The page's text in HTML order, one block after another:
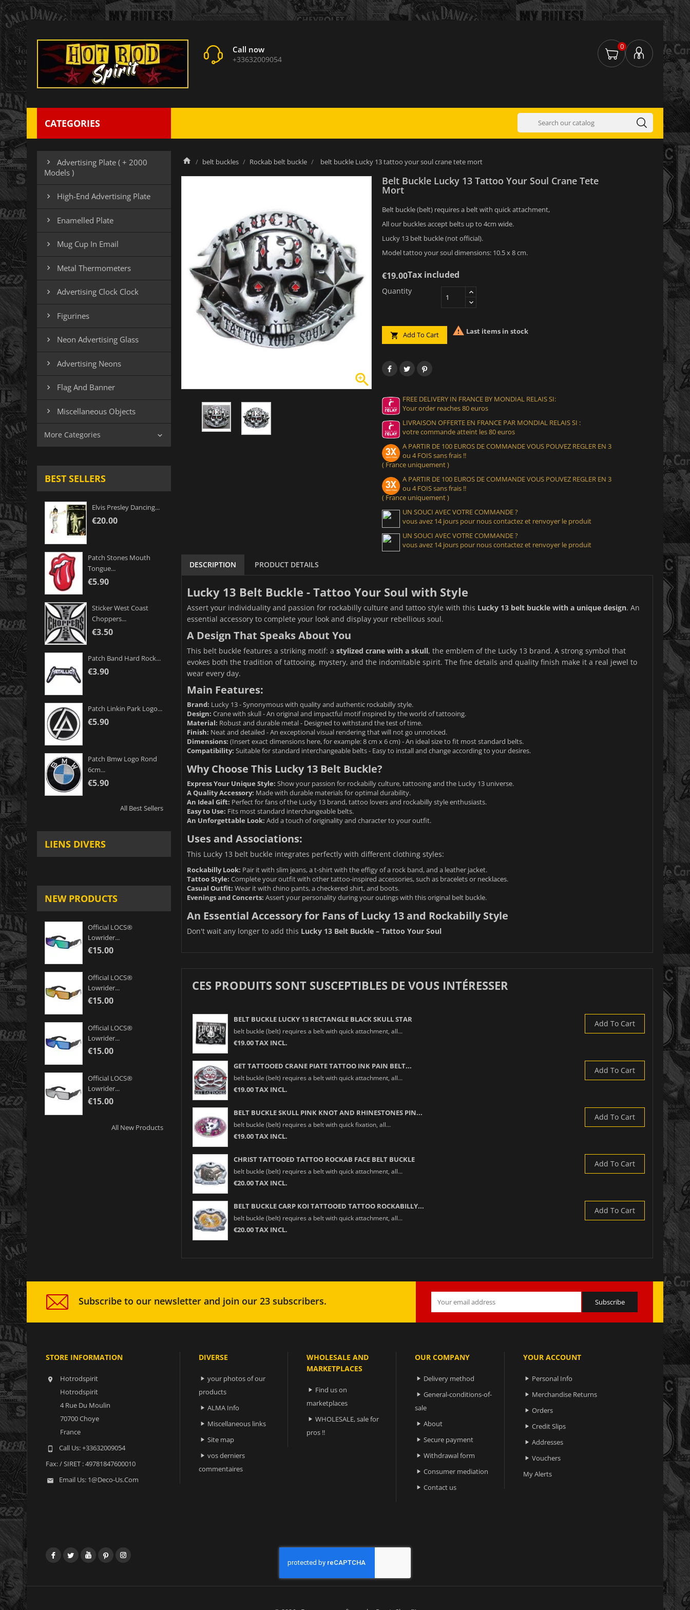
Call now
+33632009054
0
CATEGORIES

Advertising Plate ( + 2000
Models )
 High-End Advertising Plate
 Enamelled Plate
 Mug Cup In Email
 Metal Thermometers
 Advertising Clock Clock
 Figurines
 Neon Advertising Glass
 Advertising Neons
 Flag And Banner
 Miscellaneous Objects
More Categories 
BEST SELLERS
Elvis Presley Dancing...
€20.00
Patch Stones Mouth
Tongue...
€5.90
Sticker West Coast
Choppers...
€3.50
Patch Band Hard Rock...
€3.90
Patch Linkin Park Logo...
€5.90
Patch Bmw Logo Rond
6cm...
€5.90
All Best Sellers
LIENS DIVERS
NEW PRODUCTS
Official LOCS®
Lowrider...
€15.00
Official LOCS®
Lowrider...
€15.00
Official LOCS®
Lowrider...
€15.00
Official LOCS®
Lowrider...
€15.00
All New Products
belt buckles Rockab belt buckle belt buckle Lucky 13 tattoo your soul crane tete mort

Belt Buckle Lucky 13 Tattoo Your Soul Crane Tete
Mort
Belt buckle (belt) requires a belt with quick attachment,
All our buckles accept belts up to 4cm wide.
Lucky 13 belt buckle (not official).
Model tattoo your soul dimensions: 10.5 x 8 cm.
€19.00Tax included
Quantity
 Add To Cart  Last items in stock
FREE DELIVERY IN FRANCE BY MONDIAL RELAIS SI:
Your order reaches 80 euros
LIVRAISON OFFERTE EN FRANCE PAR MONDIAL RELAIS SI :
votre commande atteint les 80 euros
A PARTIR DE 100 EUROS DE COMMANDE VOUS POUVEZ REGLER EN 3
ou 4 FOIS sans frais !!
( France uniquement )
A PARTIR DE 100 EUROS DE COMMANDE VOUS POUVEZ REGLER EN 3
ou 4 FOIS sans frais !!
( France uniquement )
UN SOUCI AVEC VOTRE COMMANDE ?
vous avez 14 jours pour nous contactez et renvoyer le produit
UN SOUCI AVEC VOTRE COMMANDE ?
vous avez 14 jours pour nous contactez et renvoyer le produit
DESCRIPTION PRODUCT DETAILS
Lucky 13 Belt Buckle - Tattoo Your Soul with Style
Assert your individuality and passion for rockabilly culture and tattoo style with this Lucky 13 belt buckle with a unique design. An
essential accessory to complete your look and display your rebellious soul.
A Design That Speaks About You
This belt buckle features a striking motif: a stylized crane with a skull, the emblem of the Lucky 13 brand. A strong symbol that
evokes both the tradition of tattooing, mystery, and the indomitable spirit. The fine details and quality finish make it a real jewel to
wear every day.
Main Features:
Brand: Lucky 13 - Synonymous with quality and authentic rockabilly style.
Design: Crane with skull - An original and impactful motif inspired by the world of tattooing.
Material: Robust and durable metal - Designed to withstand the test of time.
Finish: Neat and detailed - An exceptional visual rendering that will not go unnoticed.
Dimensions: (Insert exact dimensions here, for example: 8 cm x 6 cm) - An ideal size to fit most standard belts.
Compatibility: Suitable for standard interchangeable belts - Easy to install and change according to your desires.
Why Choose This Lucky 13 Belt Buckle?
Express Your Unique Style: Show your passion for rockabilly culture, tattooing and the Lucky 13 universe.
A Quality Accessory: Made with durable materials for optimal durability.
An Ideal Gift: Perfect for fans of the Lucky 13 brand, tattoo lovers and rockabilly style enthusiasts.
Easy to Use: Fits most standard interchangeable belts.
An Unforgettable Look: Add a touch of originality and character to your outfit.
Uses and Associations:
This Lucky 13 belt buckle integrates perfectly with different clothing styles:
Rockabilly Look: Pair it with slim jeans, a t-shirt with the effigy of a rock band, and a leather jacket.
Tattoo Style: Complete your outfit with other tattoo-inspired accessories, such as bracelets or necklaces.
Casual Outfit: Wear it with chino pants, a checkered shirt, and boots.
Evenings and Concerts: Assert your personality during your outings with this original belt buckle.
An Essential Accessory for Fans of Lucky 13 and Rockabilly Style
Don't wait any longer to add this Lucky 13 Belt Buckle – Tattoo Your Soul
CES PRODUITS SONT SUSCEPTIBLES DE VOUS INTÉRESSER
BELT BUCKLE LUCKY 13 RECTANGLE BLACK SKULL STAR
belt buckle (belt) requires a belt with quick attachment, all...
€19.00 TAX INCL.
Add To Cart
GET TATTOOED CRANE PIATE TATTOO INK PAIN BELT...
belt buckle (belt) requires a belt with quick attachment, all...
€19.00 TAX INCL.
Add To Cart
BELT BUCKLE SKULL PINK KNOT AND RHINESTONES PIN...
belt buckle (belt) requires a belt with quick fixation, all...
€19.00 TAX INCL.
Add To Cart
CHRIST TATTOOED TATTOO ROCKAB FACE BELT BUCKLE
belt buckle (belt) requires a belt with quick attachment, all...
€20.00 TAX INCL.
Add To Cart
BELT BUCKLE CARP KOI TATTOOED TATTOO ROCKABILLY...
belt buckle (belt) requires a belt with quick attachment, all...
€20.00 TAX INCL.
Add To Cart
Subscribe to our newsletter and join our 23 subscribers.
STORE INFORMATION

Hotrodspirit
Hotrodspirit
4 Rue Du Moulin
70700 Choye
France
 Call Us:+33632009054
Fax:/ SIRET : 49781847600010
 Email Us: 1@deco-Us.com
DIVERSE
 your photos of our
products
 ALMA Info
 Miscellaneous links
 Site map
 vos derniers
commentaires
WHOLESALE AND
MARKETPLACES
 Find us on
marketplaces
 WHOLESALE, sale for
pros !!
OUR COMPANY
 Delivery method
 General-conditions-of-
sale
 About
 Secure payment
 Withdrawal form
 Consumer mediation
 Contact us
YOUR ACCOUNT
 Personal Info
 Merchandise Returns
 Orders
 Credit Slips
 Addresses
 Vouchers
My Alerts
FacebookTwitterYouTubePinterest